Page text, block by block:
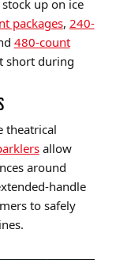
up on ice
packages, 240-
480-count
short during
theatrical
allow
around
handle
to safely